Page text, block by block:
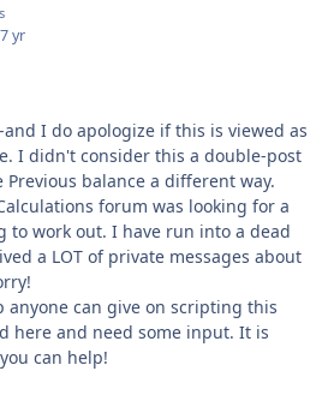
yr
I do apologize if this is viewed as
I didn't consider this a double-post
balance a different way.
forum was looking for a
to work out. I have run into a dead
a LOT of private messages about
anyone can give on scripting this
here and need some input. It is
can help!